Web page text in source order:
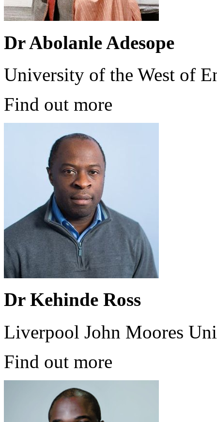
Dr Abolanle Adesope
University of the West of
Find out more
Dr Kehinde Ross
Liverpool John Moores
Find out more